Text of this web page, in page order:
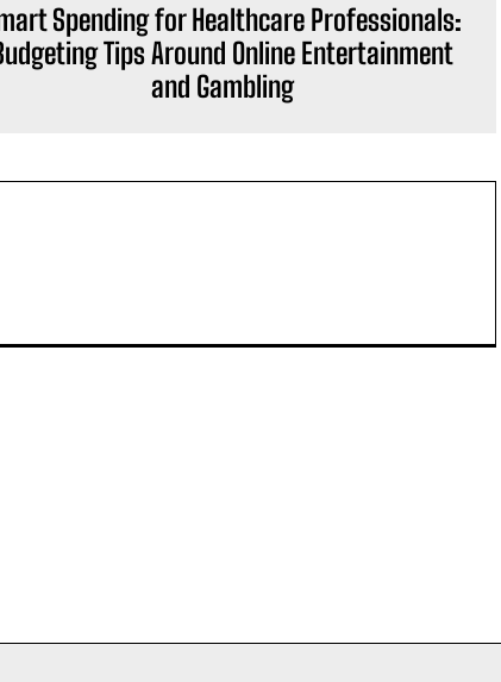
Spending for Healthcare Professionals:
Tips Around Online Entertainment
and Gambling